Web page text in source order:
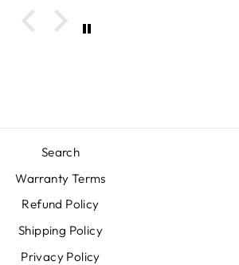
Search
Warranty Terms
Refund Policy
Shipping Policy
Privacy Policy